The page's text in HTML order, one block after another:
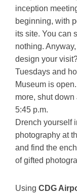
inception
beginning, with
its site. You can
nothing.
design your
Tuesdays and
Museum is
more, shut down
5:45 p.m.
Drench yourself
photography at
and find the
of gifted
Using CDG